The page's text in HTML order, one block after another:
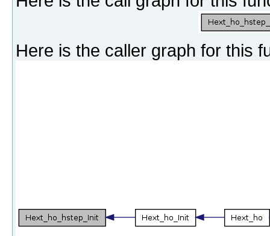
Here is the caller graph for this